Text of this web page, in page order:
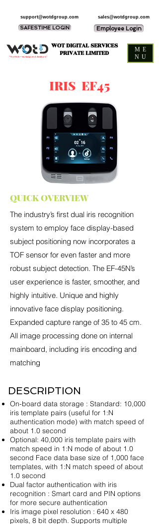
WOT DIGITAL SERVICES
PRIVATE LIMITED
sales@wotdgroup.com
support@wotdgroup.com
SAFESTIME LOGIN Employee Login
“You think — we design and develop it,”
ME
NU
IRIS EF45
QUICK OVERVIEW
The industry’s first dual iris recognition
system to employ face display-based
subject positioning now incorporates a
TOF sensor for even faster and more
robust subject detection. The EF-45N’s
user experience is faster, smoother, and
highly intuitive. Unique and highly
innovative face display positioning.
Expanded capture range of 35 to 45 cm.
All image processing done on internal
mainboard, including iris encoding and
matching
DESCRIPTION
On-board data storage : Standard: 10,000
iris template pairs (useful for 1:N
authentication mode) with match speed of
about 1.0 second
Optional: 40,000 iris template pairs with
match speed in 1:N mode of about 1.0
second Face data base size of 1,000 face
templates, with 1:N match speed of about
1.0 second
Dual factor authentication with iris
recognition : Smart card and PIN options
for more secure authentication
Iris image pixel resolution : 640 x 480
pixels, 8 bit depth. Supports multiple